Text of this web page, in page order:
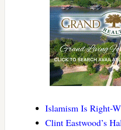
Islamism Is Right-
Clint Eastwood’s